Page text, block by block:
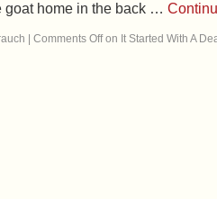
goat home in the back …
Comments Offon It Started With A